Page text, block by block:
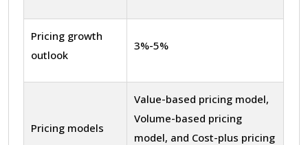
Pricing growth
outlook
3%-5%
Pricing models
Value-based pricing model,
Volume-based pricing
model, and Cost-plus pricing